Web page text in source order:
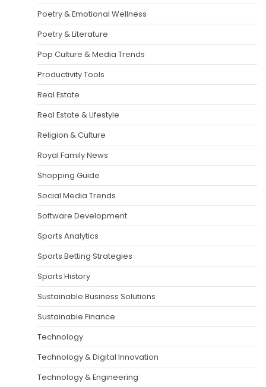
Poetry & Emotional Wellness
Poetry & Literature
Pop Culture & Media Trends
Productivity Tools
Real Estate
Real Estate & Lifestyle
Religion & Culture
Royal Family News
Shopping Guide
Social Media Trends
Software Development
Sports Analytics
Sports Betting Strategies
Sports History
Sustainable Business Solutions
Sustainable Finance
Technology
Technology & Digital Innovation
Technology & Engineering